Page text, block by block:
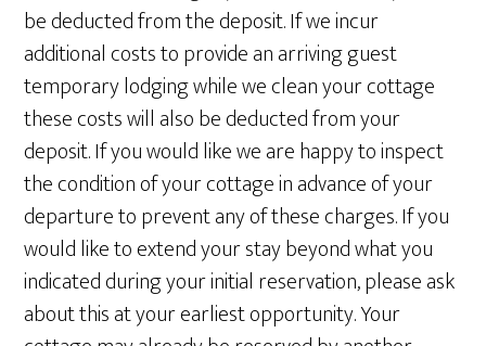
be deducted from the deposit. If we incur
additional costs to provide an arriving guest
temporary lodging while we clean your cottage
these costs will also be deducted from your
deposit. If you would like we are happy to inspect
the condition of your cottage in advance of your
departure to prevent any of these charges. If you
would like to extend your stay beyond what you
indicated during your initial reservation, please ask
about this at your earliest opportunity. Your